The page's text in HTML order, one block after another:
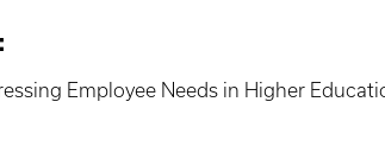
Employee Needs in Higher